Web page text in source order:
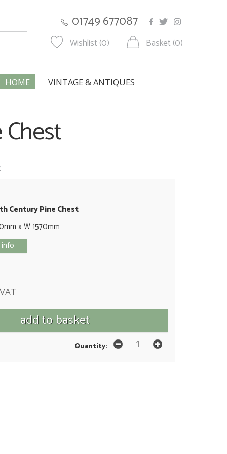
01749 677087
Wishlist (0) Basket (0)
HOME VINTAGE & ANTIQUES
Century Pine Chest
x W 1570mm
Quantity: